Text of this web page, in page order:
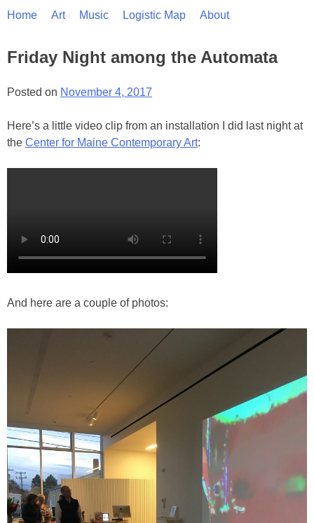
Home Art Music Logistic Map About
Friday Night among the Automata
Posted on November 4, 2017
Here’s a little video clip from an installation I did last night at
the Center for Maine Contemporary Art:
And here are a couple of photos: